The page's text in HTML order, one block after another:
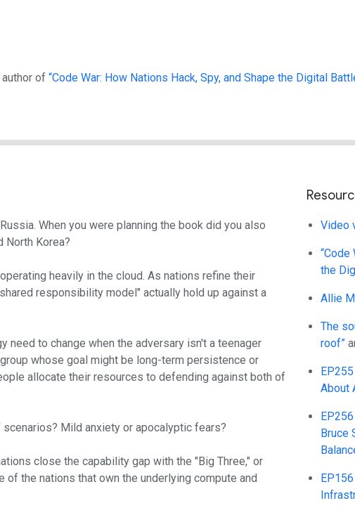
author of “Code War: How Nations Hack, Spy, and Shape the Digital
When you were planning the book did you also
North Korea?
heavily in the cloud. As nations refine their
responsibility model" actually hold up against a
need to change when the adversary isn't a teenager
whose goal might be long-term persistence or
allocate their resources to defending against both of
scenarios? Mild anxiety or apocalyptic fears?
close the capability gap with the "Big Three," or
the nations that own the underlying compute and
Video
“Code
the
Allie
The
roof”
About
Bruce